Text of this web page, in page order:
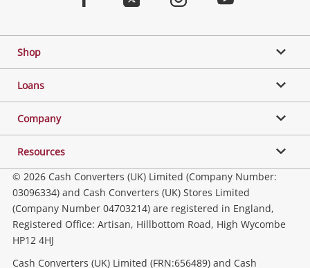
Phones, Cameras & Computers
Music, TV & Video
Collectables, Hobbies & Toys
Outdoor & Sports
Tools, Motor & Hardware
Shop
Loans
Company
Resources
© 2026 Cash Converters (UK) Limited (Company Number:
03096334) and Cash Converters (UK) Stores Limited
(Company Number 04703214) are registered in England,
Registered Office: Artisan, Hillbottom Road, High Wycombe
HP12 4HJ
Cash Converters (UK) Limited (FRN:656489) and Cash